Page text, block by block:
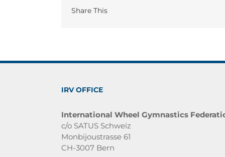
Share This
IRV OFFICE
International Wheel Gymnastics
c/o SATUS Schweiz
Monbijoustrasse 61
CH-3007 Bern